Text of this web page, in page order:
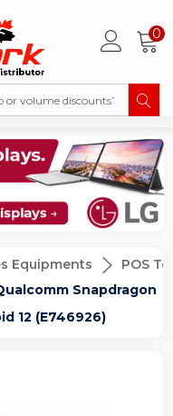
0
Equipments
POS
Snapdragon
12 (E746926)